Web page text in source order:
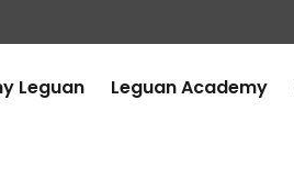
Leguan Leguan Academy